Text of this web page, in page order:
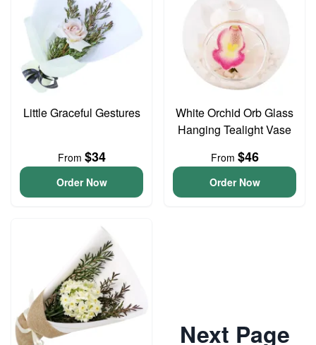
Little Graceful Gestures
From $34
Order Now
White Orchid Orb Glass
Hanging Tealight Vase
From $46
Order Now
Next Page